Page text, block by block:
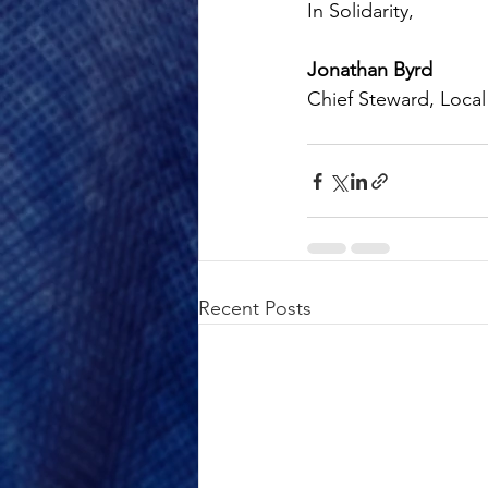
In Solidarity,
Jonathan Byrd
Chief Steward,
Recent Posts